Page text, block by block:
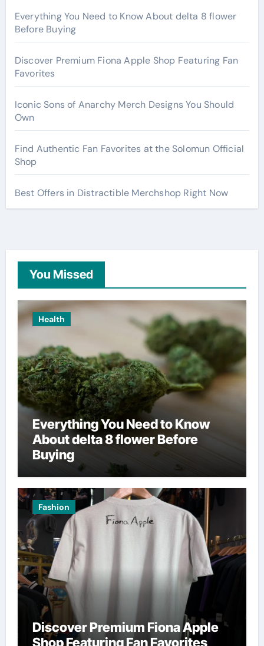
Everything You Need to Know About delta 8 flower
Before Buying
Discover Premium Fiona Apple Shop Featuring Fan
Favorites
Iconic Sons of Anarchy Merch Designs You Should
Own
Find Authentic Fan Favorites at the Solomun Official
Shop
Best Offers in Distractible Merchshop Right Now
You Missed
Health
Everything You Need to Know
About delta 8 flower Before
Buying
Fashion
Discover Premium Fiona Apple
Shop Featuring Fan Favorites